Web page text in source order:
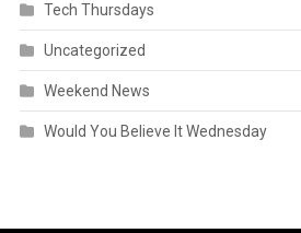
Tech Thursdays
Uncategorized
Weekend News
Would You Believe It Wednesday